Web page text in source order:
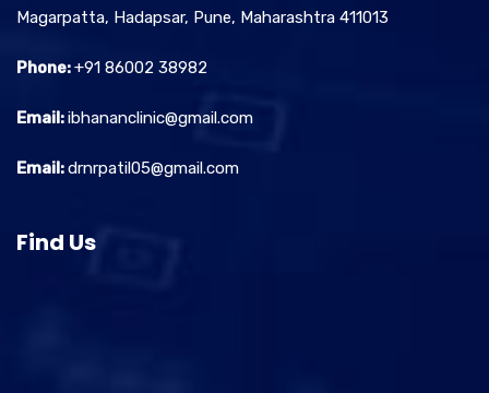
Magarpatta, Hadapsar, Pune, Maharashtra 411013
Phone:+91 86002 38982
Email:ibhananclinic@gmail.com
Email:drnrpatil05@gmail.com
Find Us